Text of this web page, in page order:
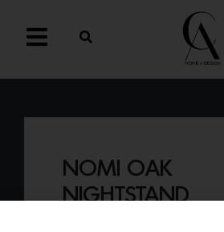
NOMI OAK
NIGHTSTAND